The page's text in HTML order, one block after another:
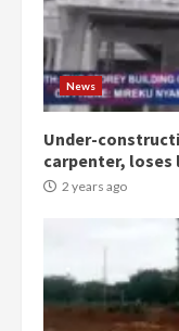
News
Under-
carpenter,
2 years ago
3